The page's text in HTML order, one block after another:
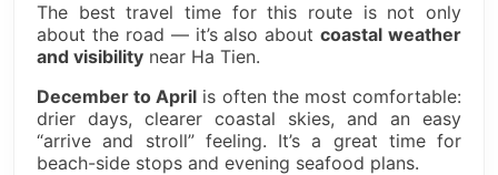
The best travel time for this route is not only
about the road — it’s also aboutcoastal weather
and visibility near Ha Tien.
December to April is often the most comfortable:
drier days, clearer coastal skies, and an easy
“arrive and stroll” feeling. It’s a great time for
beach-side stops and evening seafood plans.